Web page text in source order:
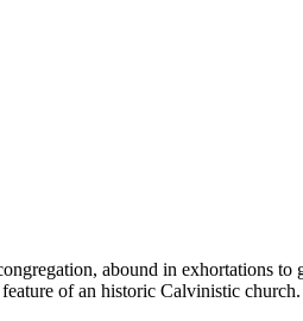
abound in exhortations
of an historic Calvinistic church.